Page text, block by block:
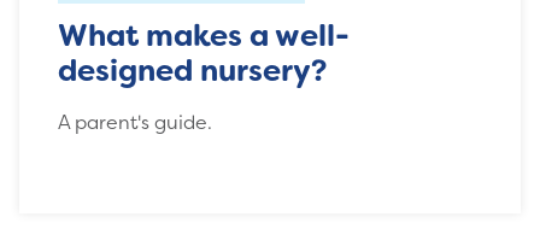
What makes a well-
designed nursery?
A parent's guide.